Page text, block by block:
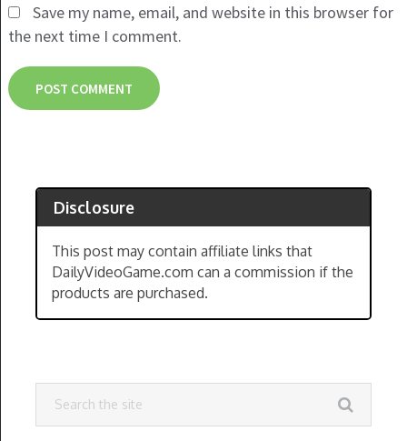
Save my name, email, and website in this browser for
the next time I comment.
Disclosure
This post may contain affiliate links that
DailyVideoGame.com can a commission if the
products are purchased.